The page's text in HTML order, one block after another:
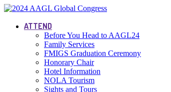
ATTEND
Before You Head to AAGL24
Family Services
FMIGS Graduation Ceremony
Honorary Chair
Hotel Information
NOLA Tourism
Sights and Tours